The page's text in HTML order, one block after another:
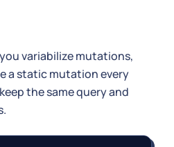
variabilize mutations,
a static mutation every
the same query and